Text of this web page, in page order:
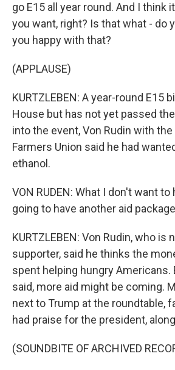
go E15 all year round. And I think
you want, right? Is that what - do
you happy with that?
(APPLAUSE)
KURTZLEBEN: A year-round E15
House but has not yet passed
into the event, Von Rudin with
Farmers Union said he had
ethanol.
VON RUDEN: What I don't want
going to have another aid
KURTZLEBEN: Von Rudin, who is
supporter, said he thinks the
spent helping hungry Americans.
said, more aid might be coming.
next to Trump at the roundtable,
had praise for the president,
(SOUNDBITE OF ARCHIVED